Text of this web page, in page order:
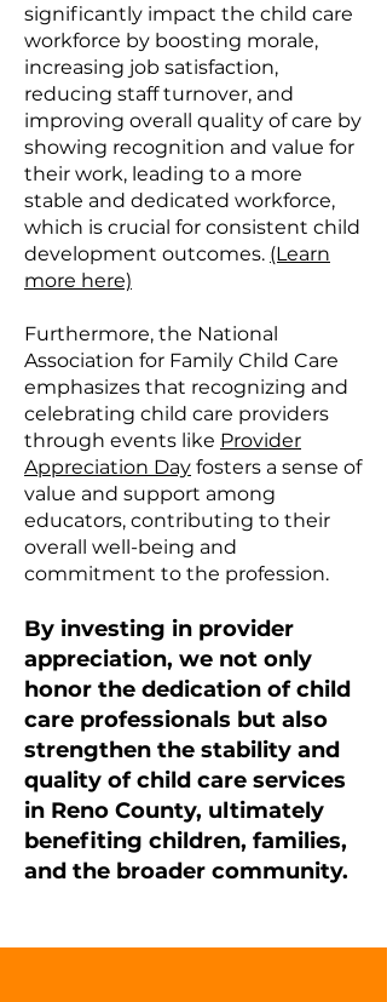
significantly impact the child care
workforce by boosting morale,
increasing job satisfaction,
reducing staff turnover, and
improving overall quality of care by
showing recognition and value for
their work, leading to a more
stable and dedicated workforce,
which is crucial for consistent child
development outcomes. (Learn
more here)
Furthermore, the National
Association for Family Child Care
emphasizes that recognizing and
celebrating child care providers
through events like Provider
Appreciation Day fosters a sense of
value and support among
educators, contributing to their
overall well-being and
commitment to the profession.
By investing in provider
appreciation, we not only
honor the dedication of child
care professionals but also
strengthen the stability and
quality of child care services
in Reno County, ultimately
benefiting children, families,
and the broader community.